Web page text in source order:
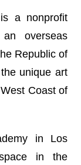
a nonprofit
overseas
Republic of
unique art
Coast of
in Los
in the